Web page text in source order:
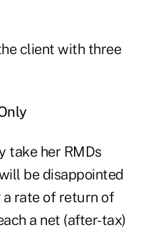
client with three
take her RMDs
be disappointed
rate of return of
a net (after-tax)